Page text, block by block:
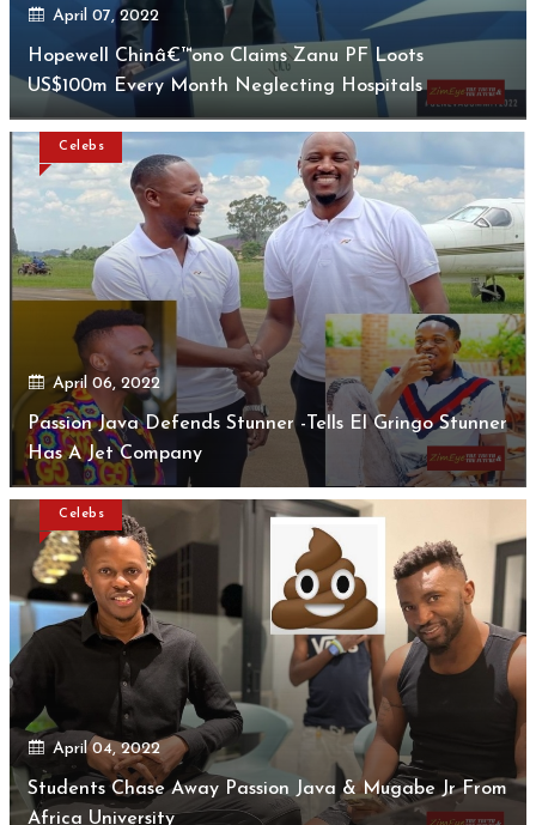
April 07, 2022
Hopewell Chinâ€™ono Claims Zanu PF Loots
US$100m Every Month Neglecting Hospitals
April 06, 2022
Passion Java Defends Stunner -Tells El Gringo Stunner
Has A Jet Company
Celebs
April 04, 2022
Students Chase Away Passion Java & Mugabe Jr From
Africa University
Celebs